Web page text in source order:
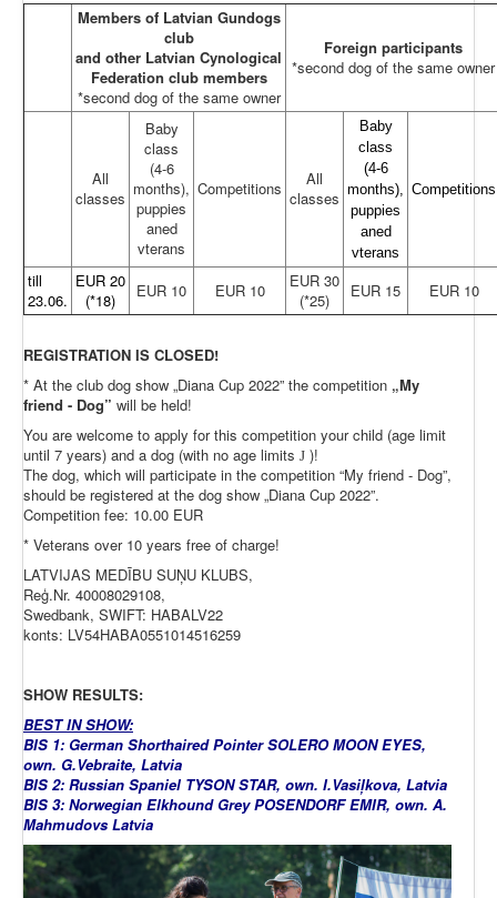
Members of Latvian Gundogs
club
and other Latvian Cynological
Federation club members
*second dog of the same owner
Foreign participants
*second dog of the same owner
All
classes
Baby
class
(4-6
months),
puppies
aned
vterans
Competitions
All
classes
Baby
class
(4-6
months),
puppies
aned
vterans
Competitions
till
23.06.
EUR 20
(*18)
EUR 10 EUR 10
EUR 30
(*25)
EUR 15 EUR 10
REGISTRATION IS CLOSED!
* At the club dog show „Diana Cup 2022” the competition „My
friend - Dog” will be held!
You are welcome to apply for this competition your child (age limit
until 7 years) and a dog (with no age limits J )!
The dog, which will participate in the competition “My friend - Dog”,
should be registered at the dog show „Diana Cup 2022”.
Competition fee: 10.00 EUR
* Veterans over 10 years free of charge!
LATVIJAS MEDĪBU SUŅU KLUBS,
Reģ.Nr. 40008029108,
Swedbank, SWIFT: HABALV22
konts: LV54HABA0551014516259
SHOW RESULTS:
BEST IN SHOW:
BIS 1: German Shorthaired Pointer SOLERO MOON EYES,
own. G.Vebraite, Latvia
BIS 2: Russian Spaniel TYSON STAR, own. I.Vasiļkova, Latvia
BIS 3: Norwegian Elkhound Grey POSENDORF EMIR, own. A.
Mahmudovs Latvia